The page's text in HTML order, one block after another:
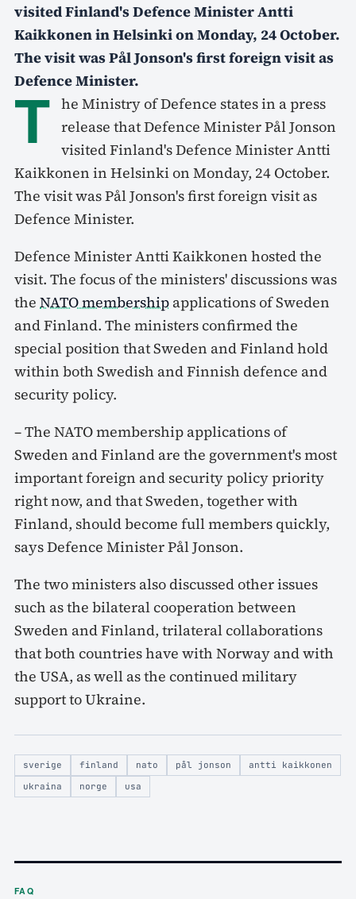
visited Finland's Defence Minister Antti
Kaikkonen in Helsinki on Monday, 24 October.
The visit was Pål Jonson's first foreign visit as
Defence Minister.
T he Ministry of Defence states in a press
release that Defence Minister Pål Jonson
visited Finland's Defence Minister Antti
Kaikkonen in Helsinki on Monday, 24 October.
The visit was Pål Jonson's first foreign visit as
Defence Minister.
Defence Minister Antti Kaikkonen hosted the
visit. The focus of the ministers' discussions was
the NATO membership applications of Sweden
and Finland. The ministers confirmed the
special position that Sweden and Finland hold
within both Swedish and Finnish defence and
security policy.
– The NATO membership applications of
Sweden and Finland are the government's most
important foreign and security policy priority
right now, and that Sweden, together with
Finland, should become full members quickly,
says Defence Minister Pål Jonson.
The two ministers also discussed other issues
such as the bilateral cooperation between
Sweden and Finland, trilateral collaborations
that both countries have with Norway and with
the USA, as well as the continued military
support to Ukraine.
sverige finland nato pål jonson
antti kaikkonen
ukraina
norge usa
FAQ